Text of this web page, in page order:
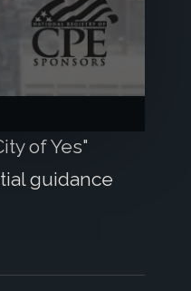
of Yes"
guidance